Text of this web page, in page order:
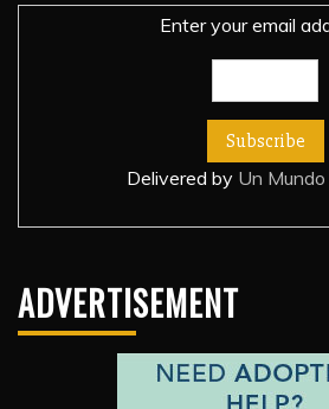
Enter your email
Delivered by Un
ADVERTISEMENT